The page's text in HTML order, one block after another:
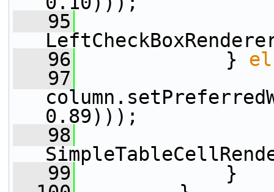
   95
   96
}
   97
0.89)));
   98
   99
}